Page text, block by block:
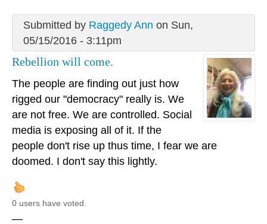
Submitted by Raggedy Ann on Sun,
05/15/2016 - 3:11pm
Rebellion will come.
The people are finding out just how
rigged our "democracy" really is. We
are not free. We are controlled. Social
media is exposing all of it. If the
people don't rise up thus time, I fear we are
doomed. I don't say this lightly.
0 users have voted.
—